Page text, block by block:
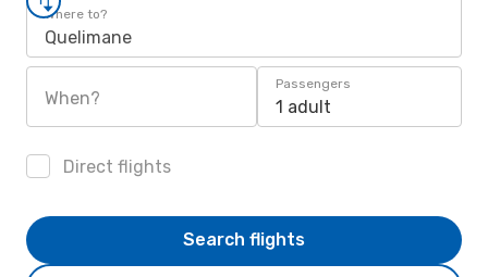
Where to?
Quelimane
When?
Passengers
1 adult
Direct flights
Search flights